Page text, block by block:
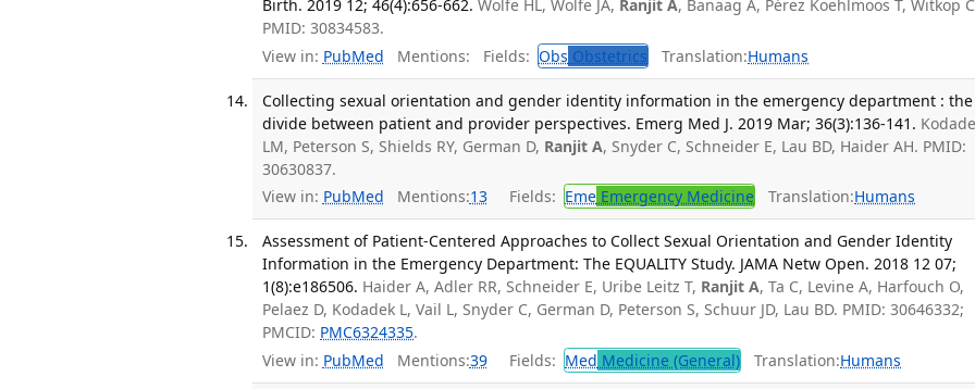
Birth. 2019 12; 46(4):656-662. Wolfe HL, Wolfe JA, Ranjit A, Banaag A, Pérez Koehlmoos T, Witkop
PMID: 30834583.
View in: PubMed Mentions: Fields: Obs Obstetrics Translation:Humans
Collecting sexual orientation and gender identity information in the emergency department : the
divide between patient and provider perspectives. Emerg Med J. 2019 Mar; 36(3):136-141.
LM, Peterson S, Shields RY, German D, Ranjit A, Snyder C, Schneider E, Lau BD, Haider AH. PMID:
30630837.
View in: PubMed Mentions:13 Fields: Eme Emergency Medicine Translation:Humans
Assessment of Patient-Centered Approaches to Collect Sexual Orientation and Gender Identity
Information in the Emergency Department: The EQUALITY Study. JAMA Netw Open. 2018 12 07;
1(8):e186506. Haider A, Adler RR, Schneider E, Uribe Leitz T, Ranjit A, Ta C, Levine A, Harfouch O,
Pelaez D, Kodadek L, Vail L, Snyder C, German D, Peterson S, Schuur JD, Lau BD. PMID: 30646332;
PMCID: PMC6324335.
View in: PubMed Mentions:39 Fields: Med Medicine (General) Translation:Humans